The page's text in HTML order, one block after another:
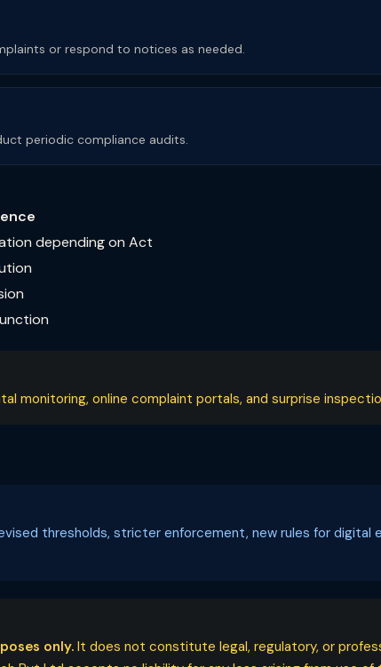
or respond to notices as needed.
periodic compliance audits.
depending on Act
monitoring, online complaint portals, and surprise
thresholds, stricter enforcement, new rules for digital
only. It does not constitute legal, regulatory, or